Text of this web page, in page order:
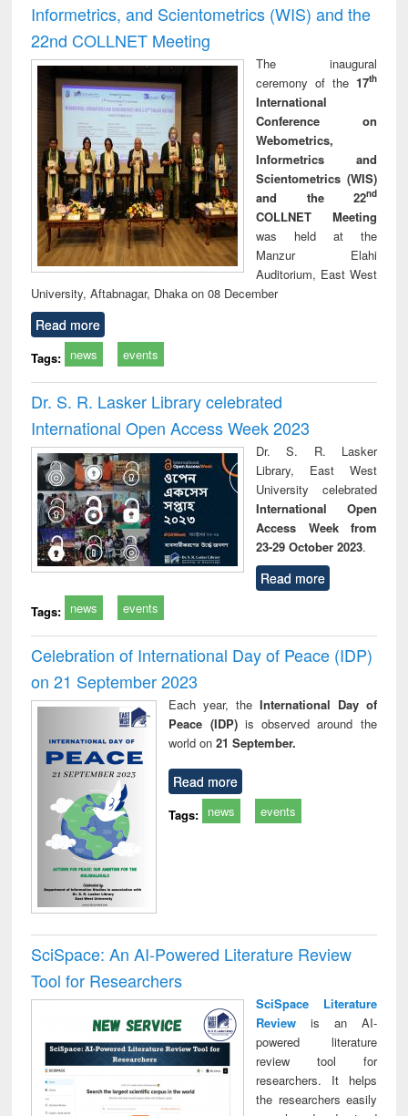
Informetrics, and Scientometrics (WIS) and the
22nd COLLNET Meeting
The inaugural
ceremony of the 17th
International
Conference on
Webometrics,
Informetrics and
Scientometrics (WIS)
and the 22nd
COLLNET Meeting
was held at the
Manzur Elahi
Auditorium, East West
University, Aftabnagar, Dhaka on 08 December
Read more
Tags: news events
Dr. S. R. Lasker Library celebrated
International Open Access Week 2023
Dr. S. R. Lasker
Library, East West
University celebrated
International Open
Access Week from
23-29 October 2023.
Read more
Tags: news events
Celebration of International Day of Peace (IDP)
on 21 September 2023
Each year, the International Day of
Peace (IDP) is observed around the
world on21 September.
Read more
Tags: news events
SciSpace: An AI-Powered Literature Review
Tool for Researchers
SciSpace Literature
Reviewis an AI-
powered literature
review tool for
researchers. It helps
the researchers easily